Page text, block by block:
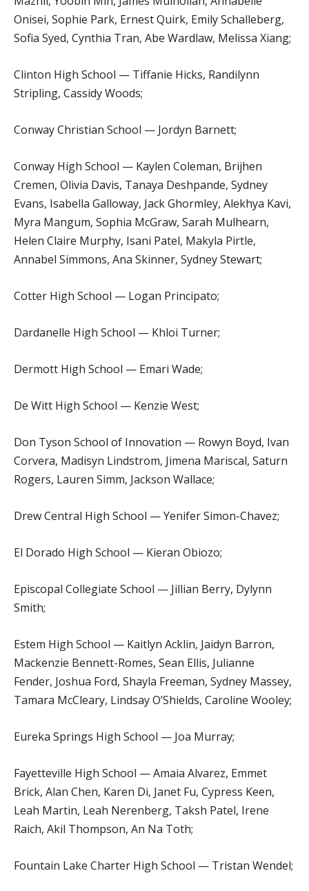
Onisei, Sophie Park, Ernest Quirk, Emily Schalleberg,
Sofia Syed, Cynthia Tran, Abe Wardlaw, Melissa Xiang;
Clinton High School — Tiffanie Hicks, Randilynn
Stripling, Cassidy Woods;
Conway Christian School — Jordyn Barnett;
Conway High School — Kaylen Coleman, Brijhen
Cremen, Olivia Davis, Tanaya Deshpande, Sydney
Evans, Isabella Galloway, Jack Ghormley, Alekhya Kavi,
Myra Mangum, Sophia McGraw, Sarah Mulhearn,
Helen Claire Murphy, Isani Patel, Makyla Pirtle,
Annabel Simmons, Ana Skinner, Sydney Stewart;
Cotter High School — Logan Principato;
Dardanelle High School — Khloi Turner;
Dermott High School — Emari Wade;
De Witt High School — Kenzie West;
Don Tyson School of Innovation — Rowyn Boyd, Ivan
Corvera, Madisyn Lindstrom, Jimena Mariscal, Saturn
Rogers, Lauren Simm, Jackson Wallace;
Drew Central High School — Yenifer Simon-Chavez;
El Dorado High School — Kieran Obiozo;
Episcopal Collegiate School — Jillian Berry, Dylynn
Smith;
Estem High School — Kaitlyn Acklin, Jaidyn Barron,
Mackenzie Bennett-Romes, Sean Ellis, Julianne
Fender, Joshua Ford, Shayla Freeman, Sydney Massey,
Tamara McCleary, Lindsay O’Shields, Caroline Wooley;
Eureka Springs High School — Joa Murray;
Fayetteville High School — Amaia Alvarez, Emmet
Brick, Alan Chen, Karen Di, Janet Fu, Cypress Keen,
Leah Martin, Leah Nerenberg, Taksh Patel, Irene
Raich, Akil Thompson, An Na Toth;
Fountain Lake Charter High School — Tristan Wendel;